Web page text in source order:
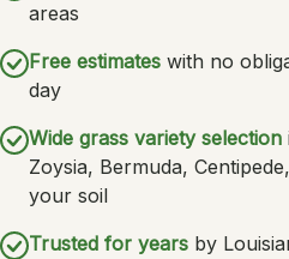
areas
Free estimates with no
day
Wide grass variety selection
Zoysia, Bermuda,
your soil
Trusted for years by